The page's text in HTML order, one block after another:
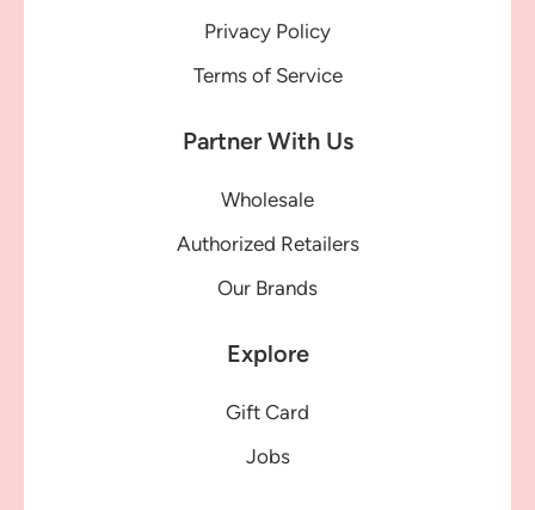
Privacy Policy
Terms of Service
Partner With Us
Wholesale
Authorized Retailers
Our Brands
Explore
Gift Card
Jobs